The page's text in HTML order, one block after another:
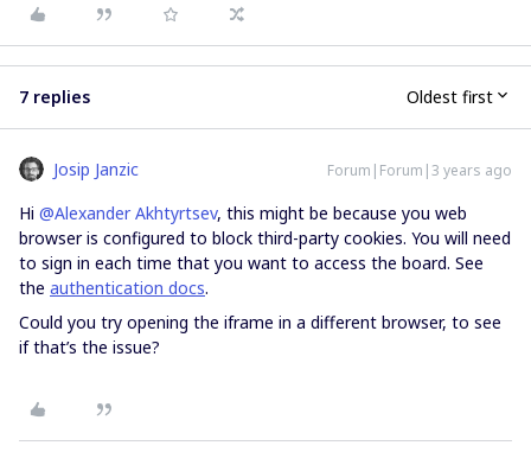
7 replies Oldest first
Josip Janzic Forum|Forum|3 years ago
Hi @Alexander Akhtyrtsev, this might be because you web
browser is configured to block third-party cookies. You will need
to sign in each time that you want to access the board. See
the authentication docs.
Could you try opening the iframe in a different browser, to see
if that’s the issue?